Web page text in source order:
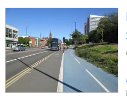
t
e
n
e
s